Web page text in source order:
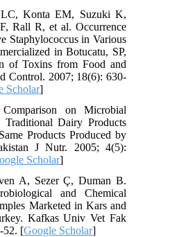
Konta EM, Suzuki K,
Rall R, et al. Occurrence
Staphylococcus in Various
in Botucatu, SP,
of Toxins from Food and
Control. 2007; 18(6): 630-
Scholar]
on Microbial
Traditional Dairy Products
Products Produced by
J Nutr. 2005; 4(5):
Scholar]
A, Sezer Ç, Duman B.
and Chemical
Marketed in Kars and
Kafkas Univ Vet Fak
52. [Google Scholar]